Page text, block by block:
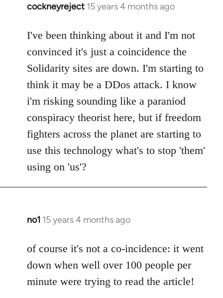
cockneyreject 15 years 4 months ago
In
to
Welcome
libcom.org
I've been thinking about it and I'm not
convinced it's just a coincidence the
Solidarity sites are down. I'm starting to
think it may be a DDos attack. I know
i'm risking sounding like a paraniod
conspiracy theorist here, but if freedom
fighters across the planet are starting to
use this technology what's to stop 'them'
using on 'us'?
no1 15 years 4 months ago
In
to
Welcome
libcom.org
of course it's not a co-incidence: it went
down when well over 100 people per
minute were trying to read the article!